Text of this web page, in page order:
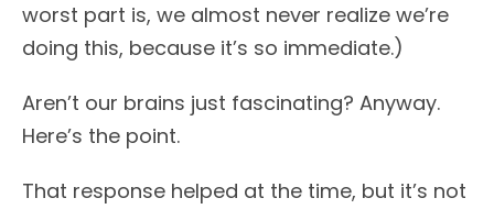
worst part is, we almost never realize we’re
doing this, because it’s so immediate.)
Aren’t our brains just fascinating? Anyway.
Here’s the point.
That response helped at the time, but it’s not